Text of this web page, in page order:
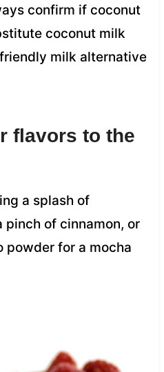
confirm if coconut
coconut milk
milk alternative
flavors to the
a splash of
pinch of cinnamon, or
powder for a mocha